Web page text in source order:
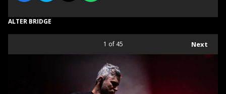
ALTER BRIDGE
Next
1 of 45